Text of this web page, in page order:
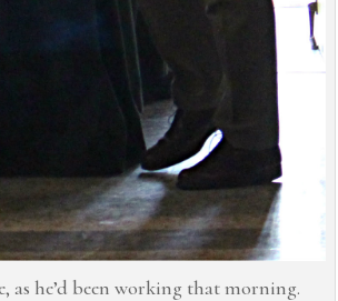
he’d been working that morning.